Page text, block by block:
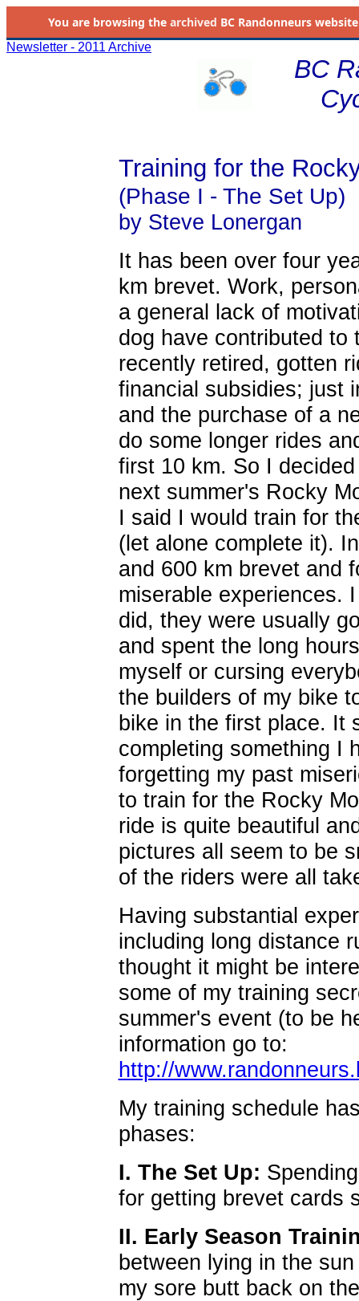
You are browsing the archived BC Randonneurs
Newsletter - 2011 Archive
BC
Training for the
(Phase I - The Set Up)
by Steve Lonergan
It has been over four
km brevet. Work,
a general lack of
dog have contributed to
recently retired, gotten
financial subsidies; just
and the purchase of a
do some longer rides
first 10 km. So I
next summer's Rocky
I said I would train for
(let alone complete it).
and 600 km brevet and
miserable experiences.
did, they were usually
and spent the long
myself or cursing
the builders of my bike
bike in the first place. It
completing something I
forgetting my past
to train for the Rocky
ride is quite beautiful
pictures all seem to be
of the riders were all
Having substantial
including long distance
thought it might be
some of my training
summer's event (to be
information go to:
http://
My training schedule
phases:
I. The Set Up:
for getting brevet cards
II. Early Season
between lying in the
my sore butt back on